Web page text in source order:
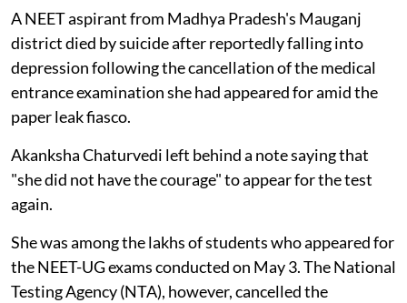
A NEET aspirant from Madhya Pradesh's Mauganj
district died by suicide after reportedly falling into
depression following the cancellation of the medical
entrance examination she had appeared for amid the
paper leak fiasco.
Akanksha Chaturvedi left behind a note saying that
"she did not have the courage" to appear for the test
again.
She was among the lakhs of students who appeared for
the NEET-UG exams conducted on May 3. The National
Testing Agency (NTA), however, cancelled the